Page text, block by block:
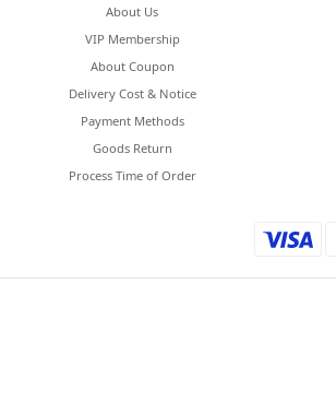
About Us
VIP Membership
About Coupon
Delivery Cost & Notice
Payment Methods
Goods Return
Process Time of Order